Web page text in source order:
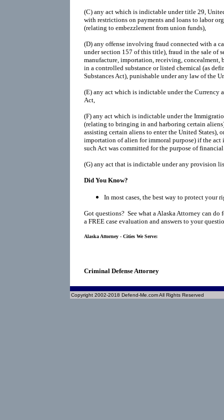
(C) any act which is indictable under title 29,
with restrictions on payments and loans to labor
(relating to embezzlement from union funds),
(D) any offense involving fraud connected with a
under section 157 of this title), fraud in the sale of
manufacture, importation, receiving,
in a controlled substance or listed chemical (as
Substances Act), punishable under any law of the
(E) any act which is indictable under the Currency
Act,
(F) any act which is indictable under the
(relating to bringing in and harboring certain
assisting certain aliens to enter the United States),
importation of alien for immoral purpose) if the act
such Act was committed for the purpose of
(G) any act that is indictable under any provision
Did You Know?
In most cases, the best way to protect your
Got questions? See what a Alaska Attorney can
a FREE case evaluation and answers to your
Alaska Attorney - Cities We Serve:
Criminal Defense Attorney
Copyright 2002-2018 Defend-Me.com All Rights Reserved